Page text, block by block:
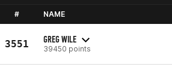
# NAME
3551 GREG WILE
39450 points